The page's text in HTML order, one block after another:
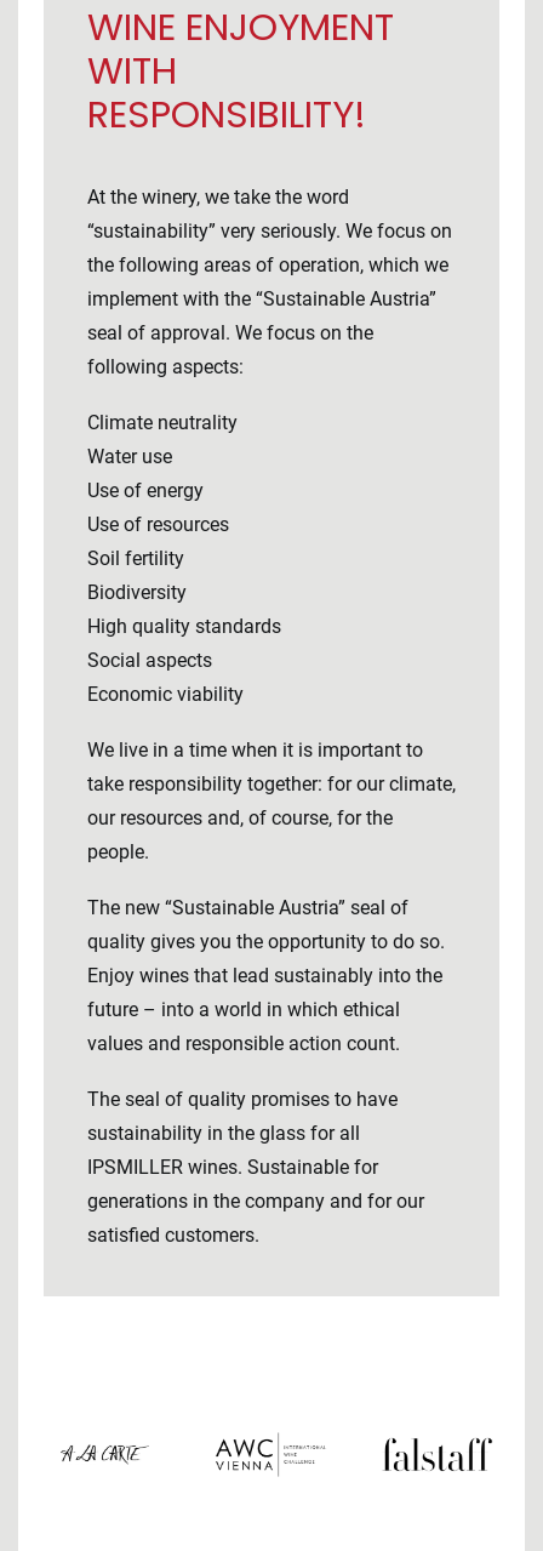
WINE ENJOYMENT
WITH
RESPONSIBILITY!
At the winery, we take the word
“sustainability” very seriously. We focus on
the following areas of operation, which we
implement with the “Sustainable Austria”
seal of approval. We focus on the
following aspects:
Climate neutrality
Water use
Use of energy
Use of resources
Soil fertility
Biodiversity
High quality standards
Social aspects
Economic viability
We live in a time when it is important to
take responsibility together: for our climate,
our resources and, of course, for the
people.
The new “Sustainable Austria” seal of
quality gives you the opportunity to do so.
Enjoy wines that lead sustainably into the
future – into a world in which ethical
values ​​and responsible action count.
The seal of quality promises to have
sustainability in the glass for all
IPSMILLER wines. Sustainable for
generations in the company and for our
satisfied customers.